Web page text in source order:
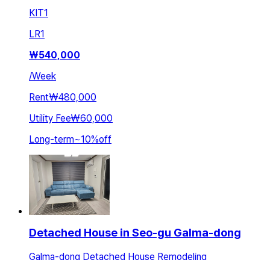
KIT1
LR1
₩540,000
/Week
Rent₩480,000
Utility Fee₩60,000
Long-term~10%off
Detached House in Seo-gu Galma-dong
Galma-dong Detached House Remodeling